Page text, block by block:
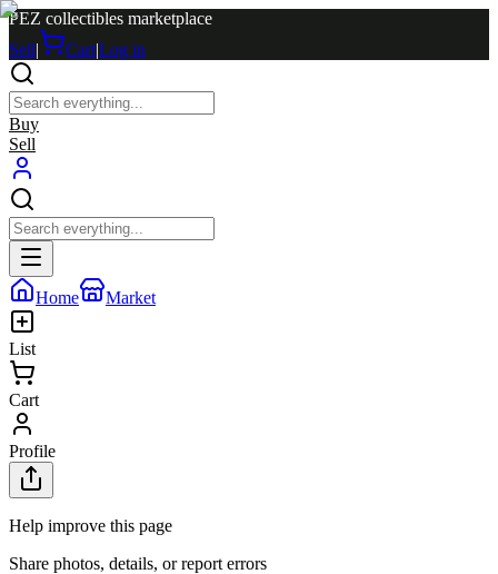
PEZ collectibles marketplace
Sell| Cart|Log in
Buy
Sell
Home Market
List
Cart
Profile
Help improve this page
Share photos, details, or report errors